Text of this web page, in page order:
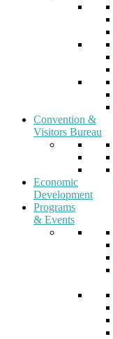
Convention &
Visitors Bureau
Economic
Development
Programs
& Events